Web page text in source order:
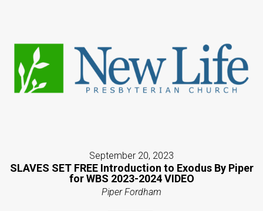
September 20, 2023
SLAVES SET FREE Introduction to Exodus By Piper
for WBS 2023-2024 VIDEO
Piper Fordham